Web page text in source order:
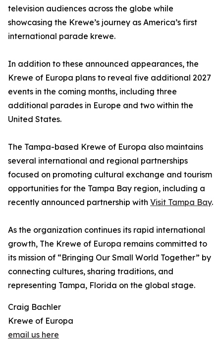
television audiences across the globe while
showcasing the Krewe’s journey as America’s first
international parade krewe.
In addition to these announced appearances, the
Krewe of Europa plans to reveal five additional 2027
events in the coming months, including three
additional parades in Europe and two within the
United States.
The Tampa-based Krewe of Europa also maintains
several international and regional partnerships
focused on promoting cultural exchange and tourism
opportunities for the Tampa Bay region, including a
recently announced partnership with Visit Tampa Bay.
As the organization continues its rapid international
growth, The Krewe of Europa remains committed to
its mission of “Bringing Our Small World Together” by
connecting cultures, sharing traditions, and
representing Tampa, Florida on the global stage.
Craig Bachler
Krewe of Europa
email us here